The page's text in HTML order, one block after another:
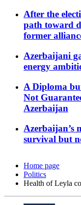
After the
path toward
former
Azerbaijani
energy
A Diploma
Not
Azerbaijan
Azerbaijan’s
survival but
Home page
Politics
Health of Leyla